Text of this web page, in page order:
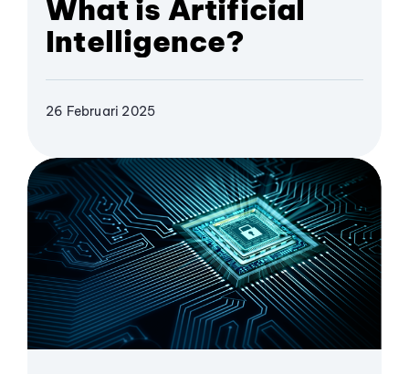
What is Artificial
Intelligence?
26 Februari 2025